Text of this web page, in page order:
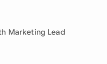
Marketing Lead